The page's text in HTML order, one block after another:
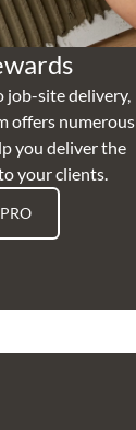
job-site delivery,
offers numerous
you deliver the
your clients.